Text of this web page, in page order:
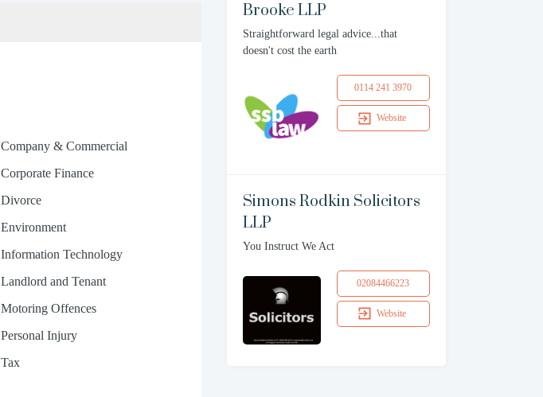
Company & Commercial
Corporate Finance
Divorce
Environment
Information Technology
Landlord and Tenant
Motoring Offences
Personal Injury
Tax
Brooke LLP
Straightforward legal advice...that
doesn't cost the earth
0114 241 3970
Website
Simons Rodkin Solicitors
LLP
You Instruct We Act
02084466223
Website